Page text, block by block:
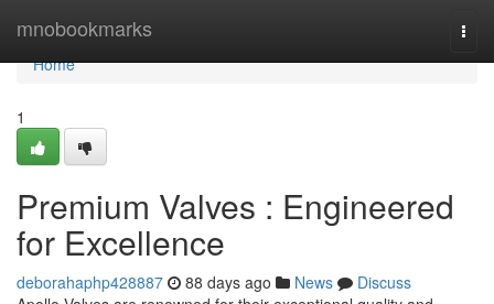
mnobookmarks
Home
Home
1
Premium Valves : Engineered
for Excellence
deborahaphp428887 88 days ago News
Discuss